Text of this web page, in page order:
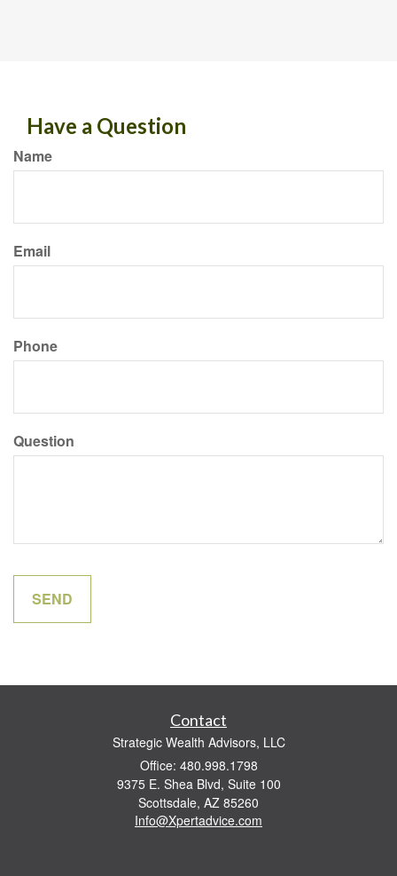
Have a Question
Name
Email
Phone
Question
Contact
Strategic Wealth Advisors, LLC
Office: 480.998.1798
9375 E. Shea Blvd, Suite 100
Scottsdale, AZ 85260
Info@Xpertadvice.com